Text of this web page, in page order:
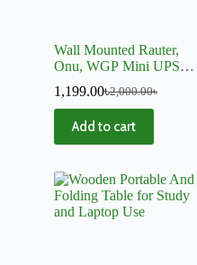
Wall Mounted Rauter,
Onu, WGP Mini UPS
2,000.00৳
1,199.00৳
Add to cart